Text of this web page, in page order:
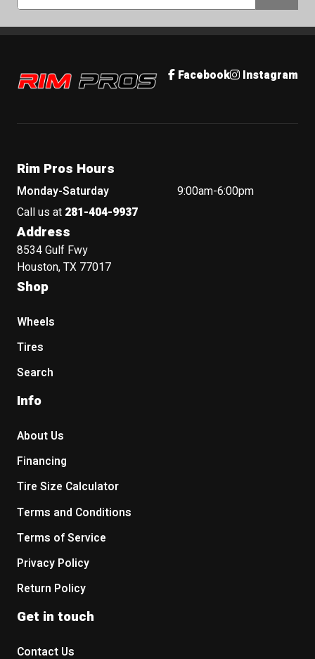
Rim Pros Facebook Instagram
Rim Pros Hours
Monday-Saturday
9:00am-6:00pm
Call us at 281-404-9937
Address
8534 Gulf Fwy
Houston, TX 77017
Shop
Wheels
Tires
Search
Info
About Us
Financing
Tire Size Calculator
Terms and Conditions
Terms of Service
Privacy Policy
Return Policy
Get in touch
Contact Us